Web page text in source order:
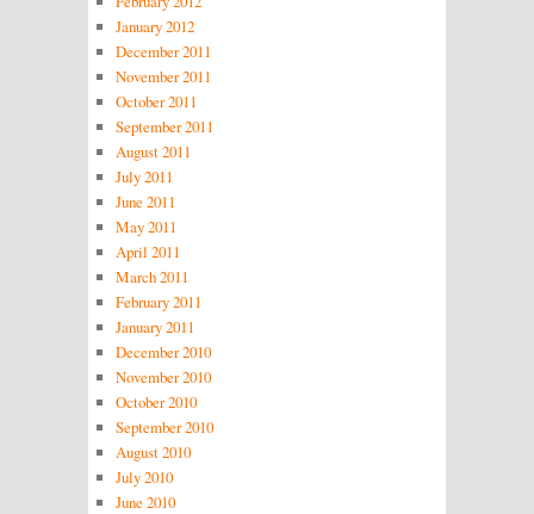
January 2012
December 2011
November 2011
October 2011
September 2011
August 2011
July 2011
June 2011
May 2011
April 2011
March 2011
February 2011
January 2011
December 2010
November 2010
October 2010
September 2010
August 2010
July 2010
June 2010